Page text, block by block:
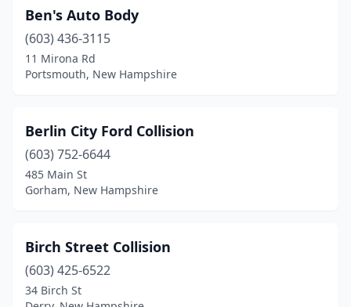
Ben's Auto Body
(603) 436-3115
11 Mirona Rd
Portsmouth, New Hampshire
Berlin City Ford Collision
(603) 752-6644
485 Main St
Gorham, New Hampshire
Birch Street Collision
(603) 425-6522
34 Birch St